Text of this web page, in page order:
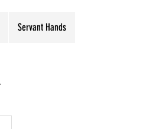
Servant Hands